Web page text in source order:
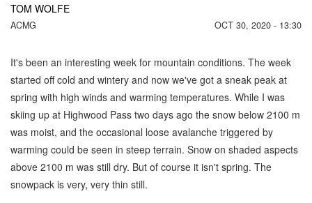
TOM WOLFE
ACMG OCT 30, 2020 - 13:30
It's been an interesting week for mountain conditions. The week
started off cold and wintery and now we've got a sneak peak at
spring with high winds and warming temperatures. While I was
skiing up at Highwood Pass two days ago the snow below 2100 m
was moist, and the occasional loose avalanche triggered by
warming could be seen in steep terrain. Snow on shaded aspects
above 2100 m was still dry. But of course it isn't spring. The
snowpack is very, very thin still.